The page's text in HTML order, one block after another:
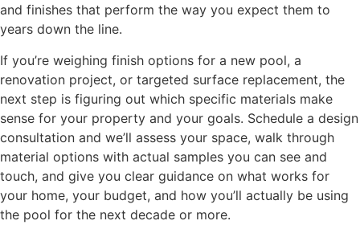
and finishes that perform the way you expect them to
years down the line.
If you’re weighing finish options for a new pool, a
renovation project, or targeted surface replacement, the
next step is figuring out which specific materials make
sense for your property and your goals. Schedule a design
consultation and we’ll assess your space, walk through
material options with actual samples you can see and
touch, and give you clear guidance on what works for
your home, your budget, and how you’ll actually be using
the pool for the next decade or more.